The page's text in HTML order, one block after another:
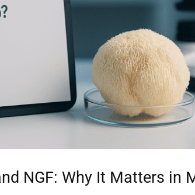
NGF: Why It Matters in